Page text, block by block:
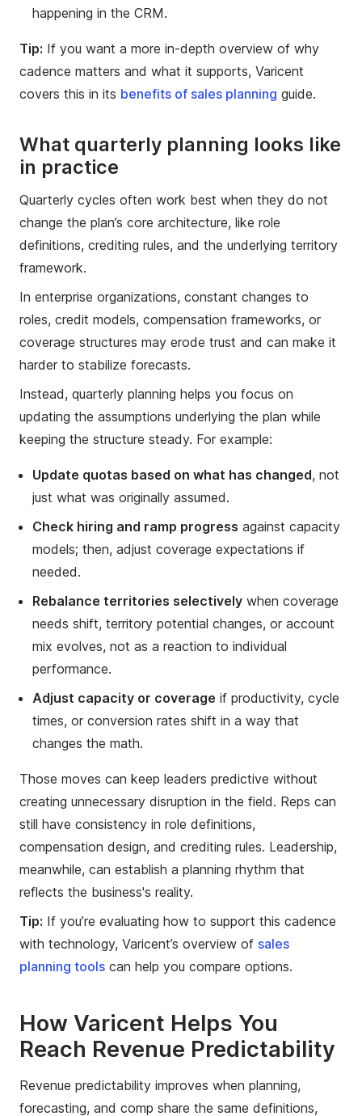
happening in the CRM.
Tip: If you want a more in-depth overview of why
cadence matters and what it supports, Varicent
covers this in its benefits of sales planning guide.
What quarterly planning looks like
in practice
Quarterly cycles often work best when they do not
change the plan’s core architecture, like role
definitions, crediting rules, and the underlying territory
framework.
In enterprise organizations, constant changes to
roles, credit models, compensation frameworks, or
coverage structures may erode trust and can make it
harder to stabilize forecasts.
Instead, quarterly planning helps you focus on
updating the assumptions underlying the plan while
keeping the structure steady. For example:
Update quotas based on what has changed, not
just what was originally assumed.
Check hiring and ramp progress against capacity
models; then, adjust coverage expectations if
needed.
Rebalance territories selectively when coverage
needs shift, territory potential changes, or account
mix evolves, not as a reaction to individual
performance.
Adjust capacity or coverage if productivity, cycle
times, or conversion rates shift in a way that
changes the math.
Those moves can keep leaders predictive without
creating unnecessary disruption in the field. Reps can
still have consistency in role definitions,
compensation design, and crediting rules. Leadership,
meanwhile, can establish a planning rhythm that
reflects the business's reality.
Tip: If you’re evaluating how to support this cadence
with technology, Varicent’s overview of sales
planning tools can help you compare options.
How Varicent Helps You
Reach Revenue Predictability
Revenue predictability improves when planning,
forecasting, and comp share the same definitions,